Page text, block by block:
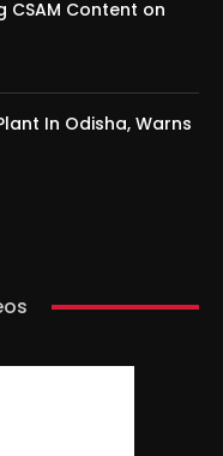
CSAM Content on
In Odisha, Warns